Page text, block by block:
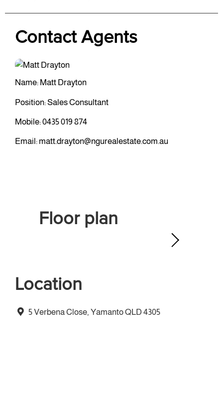
Contact Agents
Name: Matt Drayton
Position: Sales Consultant
Mobile:0435 019 874
Email: matt.drayton@ngurealestate.com.au
Floor plan
Location
5 Verbena Close, Yamanto QLD 4305